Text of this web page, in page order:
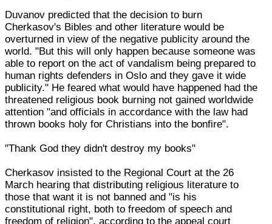
Duvanov predicted that the decision to burn
Cherkasov's Bibles and other literature would be
overturned in view of the negative publicity around the
world. "But this will only happen because someone was
able to report on the act of vandalism being prepared to
human rights defenders in Oslo and they gave it wide
publicity." He feared what would have happened had the
threatened religious book burning not gained worldwide
attention "and officials in accordance with the law had
thrown books holy for Christians into the bonfire".
"Thank God they didn't destroy my books"
Cherkasov insisted to the Regional Court at the 26
March hearing that distributing religious literature to
those that want it is not banned and "is his
constitutional right, both to freedom of speech and
freedom of religion", according to the appeal court